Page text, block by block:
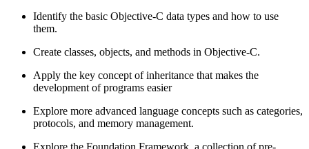
Identify the basic Objective-C data types and how to use
them.
Create classes, objects, and methods in Objective-C.
Apply the key concept of inheritance that makes the
development of programs easier
Explore more advanced language concepts such as categories,
protocols, and memory management.